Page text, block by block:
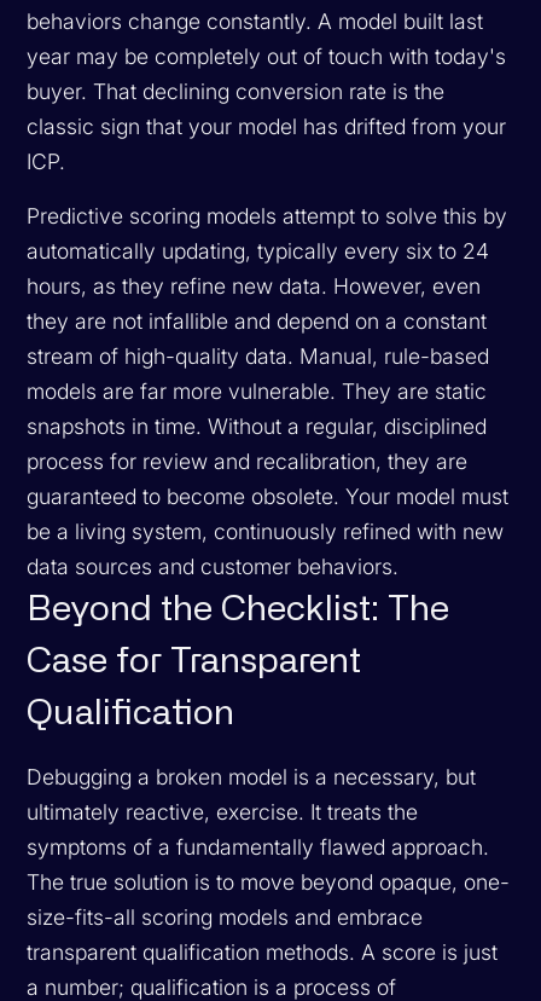
behaviors change constantly. A model built last
year may be completely out of touch with today's
buyer. That declining conversion rate is the
classic sign that your model has drifted from your
ICP.
Predictive scoring models attempt to solve this by
automatically updating, typically every six to 24
hours, as they refine new data. However, even
they are not infallible and depend on a constant
stream of high-quality data. Manual, rule-based
models are far more vulnerable. They are static
snapshots in time. Without a regular, disciplined
process for review and recalibration, they are
guaranteed to become obsolete. Your model must
be a living system, continuously refined with new
data sources and customer behaviors.
Beyond the Checklist: The
Case for Transparent
Qualification
Debugging a broken model is a necessary, but
ultimately reactive, exercise. It treats the
symptoms of a fundamentally flawed approach.
The true solution is to move beyond opaque, one-
size-fits-all scoring models and embrace
transparent qualification methods. A score is just
a number; qualification is a process of